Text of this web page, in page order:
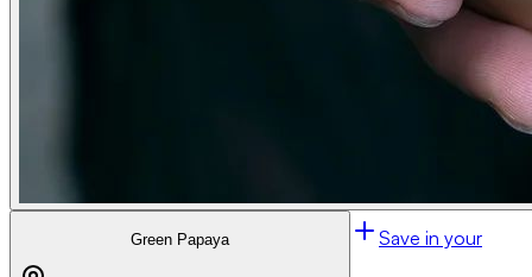
Green Papaya Save in your